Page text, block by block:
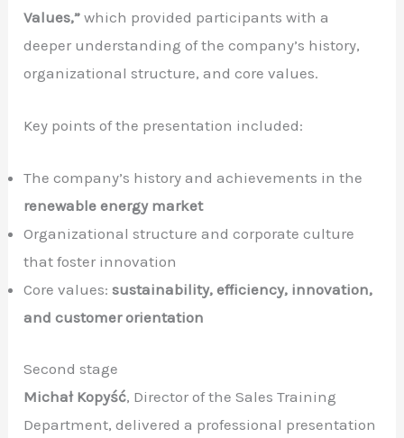
Values,” which provided participants with a
deeper understanding of the company’s history,
organizational structure, and core values.
Key points of the presentation included:
The company’s history and achievements in the
renewable energy market
Organizational structure and corporate culture
that foster innovation
Core values:sustainability, efficiency, innovation,
and customer orientation
Second stage
Michał Kopyść, Director of the Sales Training
Department, delivered a professional presentation